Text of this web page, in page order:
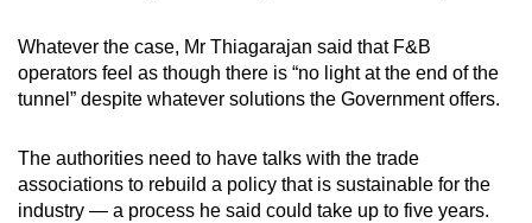
Whatever the case, Mr Thiagarajan said that F&B
operators feel as though there is “no light at the end of the
tunnel” despite whatever solutions the Government offers.
The authorities need to have talks with the trade
associations to rebuild a policy that is sustainable for the
industry — a process he said could take up to five years.